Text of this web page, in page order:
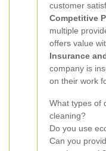
customer
Competitive
multiple
offers value
Insurance
company is
on their work
What types of
cleaning?
Do you use
Can you